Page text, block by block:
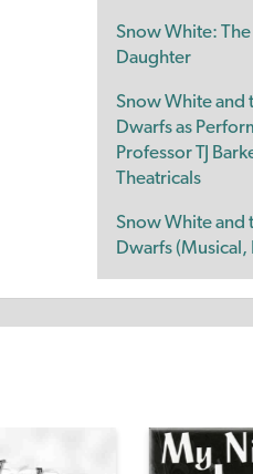
Snow White:
Daughter
Snow White and
Dwarfs as
Professor TJ
Theatricals
Snow White and
Dwarfs (Musical,